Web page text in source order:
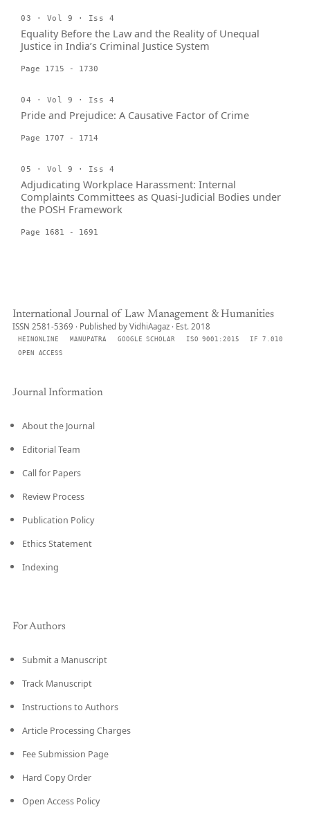
03 · Vol 9 · Iss 4
Equality Before the Law and the Reality of Unequal
Justice in India’s Criminal Justice System
Page 1715 - 1730
04 · Vol 9 · Iss 4
Pride and Prejudice: A Causative Factor of Crime
Page 1707 - 1714
05 · Vol 9 · Iss 4
Adjudicating Workplace Harassment: Internal
Complaints Committees as Quasi-Judicial Bodies under
the POSH Framework
Page 1681 - 1691
International Journal of Law Management & Humanities
ISSN 2581-5369 · Published by VidhiAagaz · Est. 2018
HEINONLINE MANUPATRA GOOGLE SCHOLAR ISO 9001:2015
IF 7.010
OPEN ACCESS
Journal Information
About the Journal
Editorial Team
Call for Papers
Review Process
Publication Policy
Ethics Statement
Indexing
For Authors
Submit a Manuscript
Track Manuscript
Instructions to Authors
Article Processing Charges
Fee Submission Page
Hard Copy Order
Open Access Policy